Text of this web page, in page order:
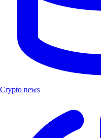
Crypto news